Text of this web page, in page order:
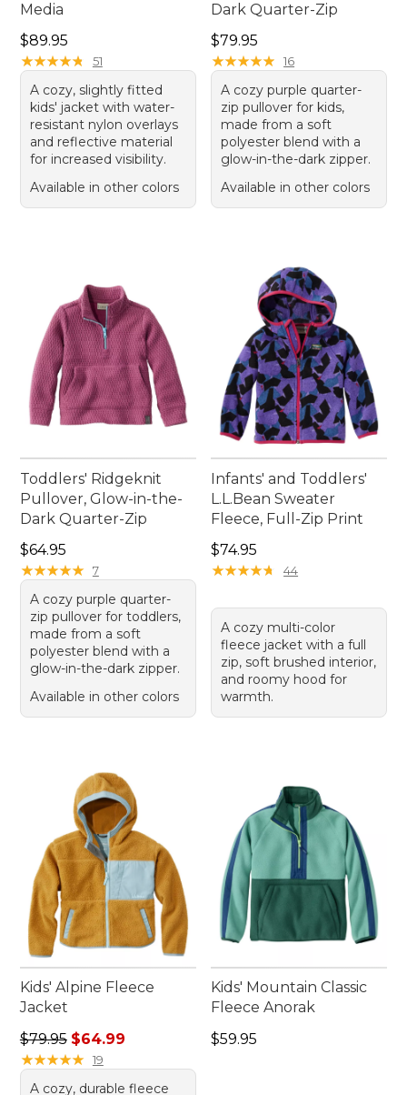
Media
Price: $89.95
$89.95
★★★★★
★★★★★ 51
A cozy, slightly fitted
kids' jacket with water-
resistant nylon overlays
and reflective material
for increased visibility.
Available in other colors
Dark Quarter-Zip
Price: $79.95
$79.95
★★★★★
★★★★★ 16
A cozy purple quarter-
zip pullover for kids,
made from a soft
polyester blend with a
glow-in-the-dark zipper.
Available in other colors
Toddlers' Ridgeknit
Pullover, Glow-in-the-
Dark Quarter-Zip
Price: $64.95
$64.95
★★★★★
★★★★★ 7
A cozy purple quarter-
zip pullover for toddlers,
made from a soft
polyester blend with a
glow-in-the-dark zipper.
Available in other colors
Infants' and Toddlers'
L.L.Bean Sweater
Fleece, Full-Zip Print
Price: $74.95
$74.95
★★★★★
★★★★★ 44
A cozy multi-color
fleece jacket with a full
zip, soft brushed interior,
and roomy hood for
warmth.
Kids' Alpine Fleece
Jacket
Regular price: $79.95, sale price: $64.99
$79.95 $64.99
★★★★★
★★★★★ 19
A cozy, durable fleece
Kids' Mountain Classic
Fleece Anorak
Price: $59.95
$59.95